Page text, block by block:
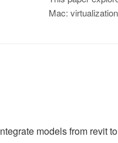
Mac:
models from revit